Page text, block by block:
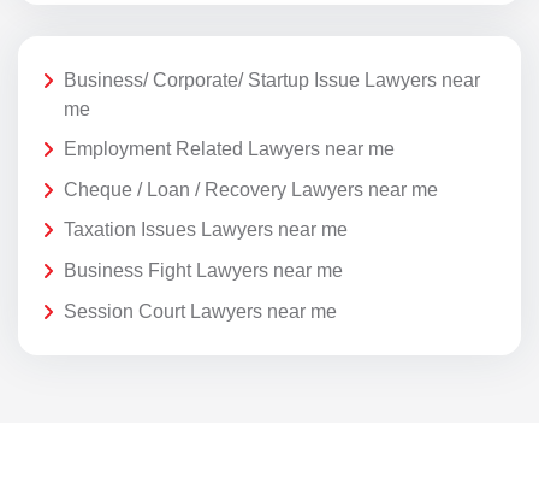
Business/ Corporate/ Startup Issue Lawyers near
me
Employment Related Lawyers near me
Cheque / Loan / Recovery Lawyers near me
Taxation Issues Lawyers near me
Business Fight Lawyers near me
Session Court Lawyers near me